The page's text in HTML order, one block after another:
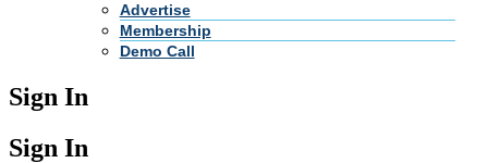
Advertise
Membership
Demo Call
Sign In
Sign In